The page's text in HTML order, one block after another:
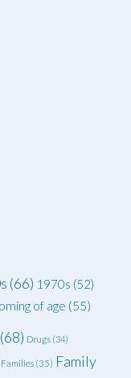
(66) 1970s (52)
of age (55)
(68) Drugs (34)
Families (35) Family